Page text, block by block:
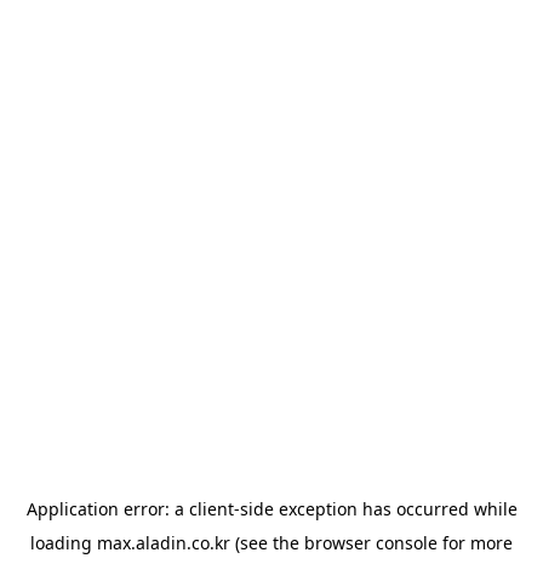
Application error: a client-side exception has occurred while
loading max.aladin.co.kr (see the browser console for more